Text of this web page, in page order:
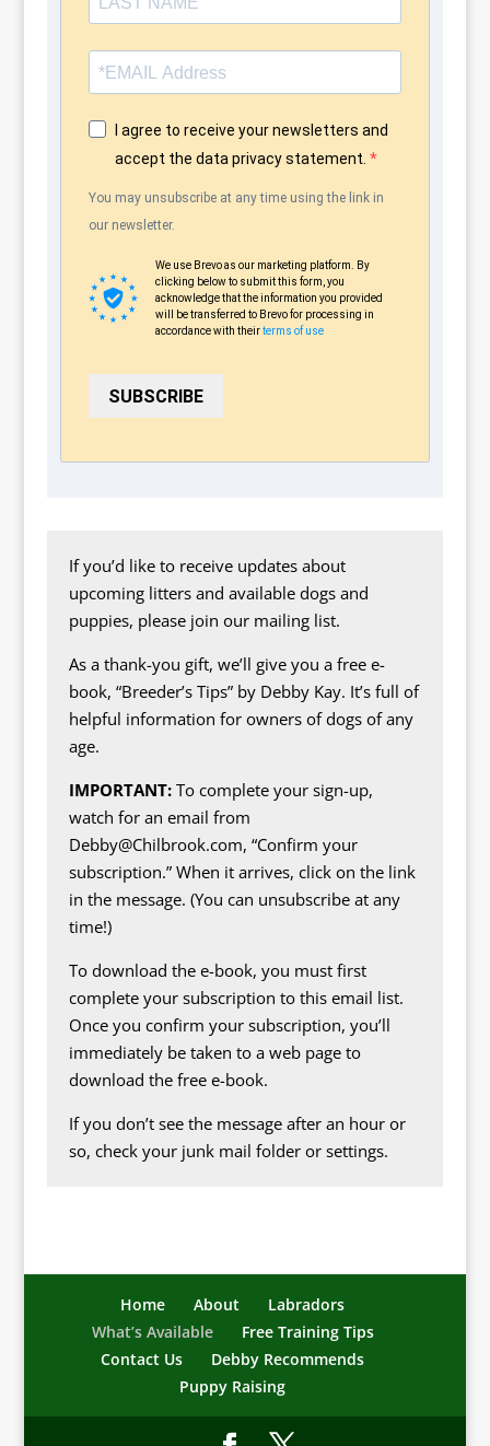
I agree to receive your newsletters and
accept the data privacy statement.
You may unsubscribe at any time using the link in
our newsletter.
We use Brevo as our marketing platform. By
clicking below to submit this form, you
acknowledge that the information you provided
will be transferred to Brevo for processing in
accordance with theirterms of use
SUBSCRIBE
If you’d like to receive updates about
upcoming litters and available dogs and
puppies, please join our mailing list.
As a thank-you gift, we’ll give you a free e-
book, “Breeder’s Tips” by Debby Kay. It’s full of
helpful information for owners of dogs of any
age.
IMPORTANT:To complete your sign-up,
watch for an email from
Debby@Chilbrook.com, “Confirm your
subscription.” When it arrives, click on the link
in the message. (You can unsubscribe at any
time!)
To download the e-book, you must first
complete your subscription to this email list.
Once you confirm your subscription, you’ll
immediately be taken to a web page to
download the free e-book.
If you don’t see the message after an hour or
so, check your junk mail folder or settings.
Home About
Labradors
What’s Available
Free Training Tips
Contact Us
Debby Recommends
Puppy Raising